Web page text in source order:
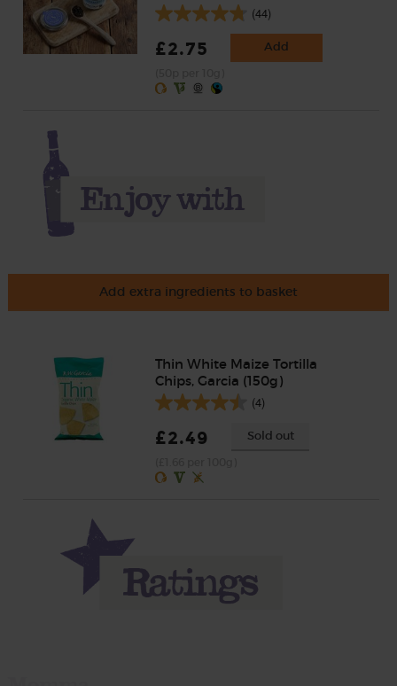
(44)
£2.75 Add
Add extra ingredients to basket
Thin White Maize Tortilla
Chips, Garcia (150g)
(4)
£2.49 Sold out